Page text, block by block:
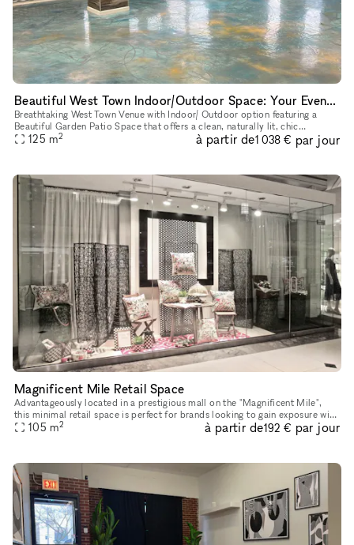
Beautiful West Town Indoor/Outdoor Space: Your Event, Your Way
Breathtaking West Town Venue with Indoor/ Outdoor option featuring a
Beautiful Garden Patio Space that offers a clean, naturally lit, chic
atmosphere
125 m2 à partir de1 038 € par jour
Magnificent Mile Retail Space
Advantageously located in a prestigious mall on the "Magnificent Mile",
this minimal retail space is perfect for brands looking to gain exposure with
a Pop-Up Store. This space has a large window di
105 m2 à partir de192 € par jour